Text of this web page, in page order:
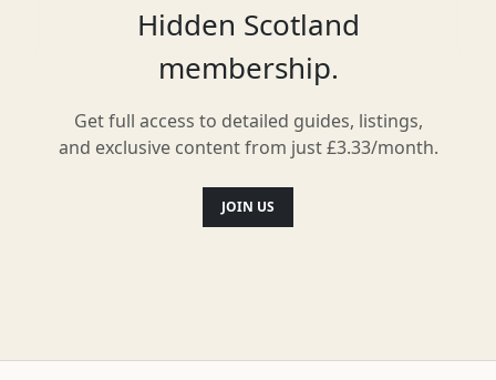
cared for by the Clan Sinclair Trust.
Location
Hidden Scotland
membership.
Get full access to detailed guides, listings,
and exclusive content from just £3.33/month.
JOIN US